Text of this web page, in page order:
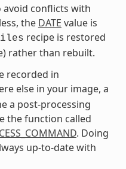
conflicts with
the DATE value is
recipe is restored
rather than rebuilt.
recorded in
else in your image, a
a post-processing
the function called
. Doing
up-to-date with